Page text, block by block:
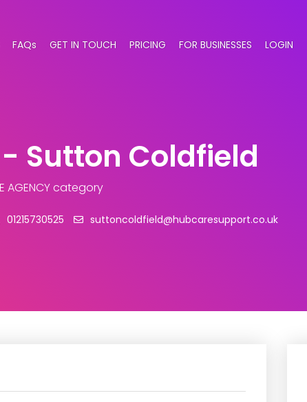
FAQs GET IN TOUCH PRICING FOR BUSINESSES LOGIN
Sutton Coldfield
AGENCY category
01215730525 suttoncoldfield@hubcaresupport.co.uk